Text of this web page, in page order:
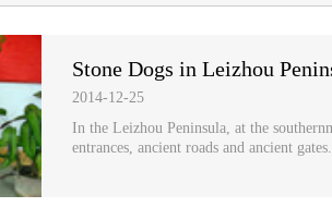
Stone Dogs in Leizhou
2014-12-25
In the Leizhou Peninsula, at the
entrances, ancient roads and ancient gates.